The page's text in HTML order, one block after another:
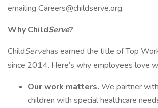
emailing Careers@childserve.org.
Why ChildServe?
ChildServehas earned the title of Top
since 2014. Here’s why employees love
Our work matters. We partner
children with special healthcare